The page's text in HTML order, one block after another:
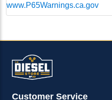
www.P65Warnings.ca.gov
Customer Service